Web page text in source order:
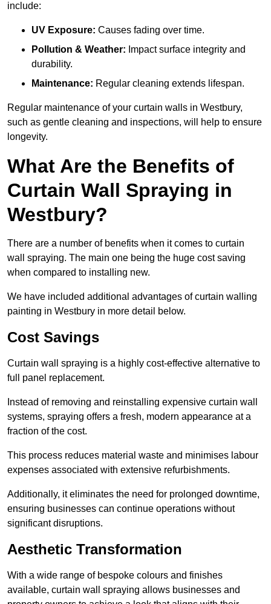
include:
UV Exposure: Causes fading over time.
Pollution & Weather: Impact surface integrity and
durability.
Maintenance: Regular cleaning extends lifespan.
Regular maintenance of your curtain walls in Westbury,
such as gentle cleaning and inspections, will help to ensure
longevity.
What Are the Benefits of
Curtain Wall Spraying in
Westbury?
There are a number of benefits when it comes to curtain
wall spraying. The main one being the huge cost saving
when compared to installing new.
We have included additional advantages of curtain walling
painting in Westbury in more detail below.
Cost Savings
Curtain wall spraying is a highly cost-effective alternative to
full panel replacement.
Instead of removing and reinstalling expensive curtain wall
systems, spraying offers a fresh, modern appearance at a
fraction of the cost.
This process reduces material waste and minimises labour
expenses associated with extensive refurbishments.
Additionally, it eliminates the need for prolonged downtime,
ensuring businesses can continue operations without
significant disruptions.
Aesthetic Transformation
With a wide range of bespoke colours and finishes
available, curtain wall spraying allows businesses and